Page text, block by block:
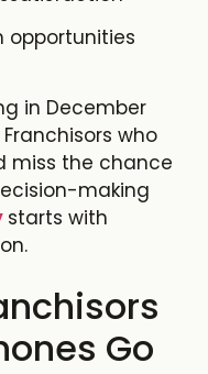
opportunities
in December
who
miss the chance
making
starts with
Go